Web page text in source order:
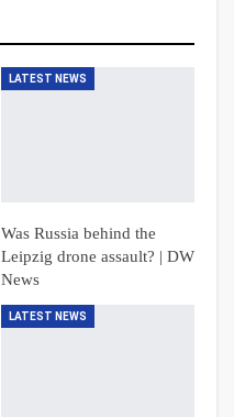
LATEST NEWS
Was Russia behind the
Leipzig drone assault? | DW
News
LATEST NEWS